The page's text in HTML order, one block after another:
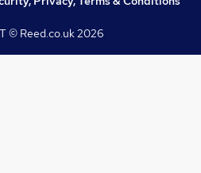
© Reed.co.uk2026